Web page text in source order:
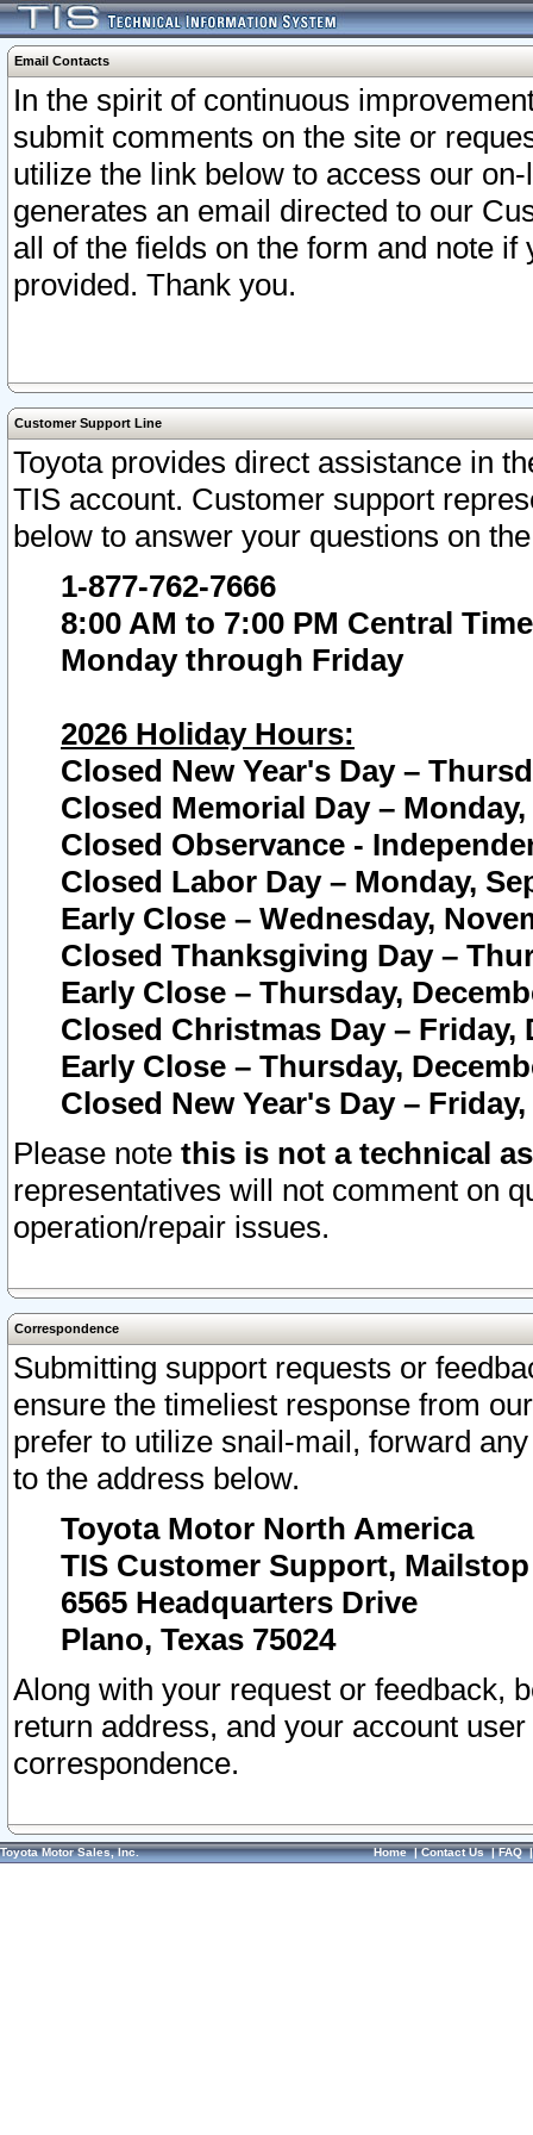
Email Contacts
In the spirit of continuous
submit comments on the site or
utilize the link below to access our
generates an email directed to our
all of the fields on the form and note
provided. Thank you.
Customer Support Line
Toyota provides direct assistance in
TIS account. Customer support
below to answer your questions on
1-877-762-7666
8:00 AM to 7:00 PM Central Time
Monday through Friday
2026 Holiday Hours:
Closed New Year's Day –
Closed Memorial Day – Monday,
Closed Observance -
Closed Labor Day – Monday,
Early Close – Wednesday,
Closed Thanksgiving Day –
Early Close – Thursday,
Closed Christmas Day – Friday,
Early Close – Thursday,
Closed New Year's Day –
Please note this is not a technical
representatives will not comment on
operation/repair issues.
Correspondence
Submitting support requests or
ensure the timeliest response from
prefer to utilize snail-mail, forward
to the address below.
Toyota Motor North America
TIS Customer Support, Mailstop
6565 Headquarters Drive
Plano, Texas 75024
Along with your request or feedback,
return address, and your account
correspondence.
Toyota Motor Sales, Inc. Home|Contact Us|FAQ